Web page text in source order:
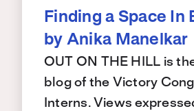
Finding a Space In
by Anika Manelkar
OUT ON THE HILL is
blog of the Victory
Interns. Views